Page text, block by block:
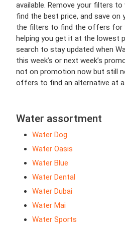
available. Remove your filters
find the best price, and save on
the filters to find the offers for
helping you get it at the lowest
search to stay updated when
this week’s or next week’s
not on promotion now but still
offers to find an alternative at
Water assortment
Water Dog
Water Oasis
Water Blue
Water Dental
Water Dubai
Water Mai
Water Sports